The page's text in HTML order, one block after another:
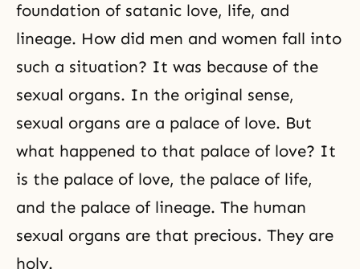
foundation of satanic love, life, and
lineage. How did men and women fall into
such a situation? It was because of the
sexual organs. In the original sense,
sexual organs are a palace of love. But
what happened to that palace of love? It
is the palace of love, the palace of life,
and the palace of lineage. The human
sexual organs are that precious. They are
holy.